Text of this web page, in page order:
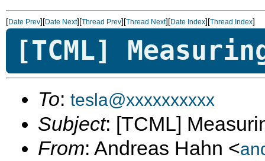
[Date Prev][Date Next][Thread Prev][Thread Next][Date Index][Thread Index]
[TCML]
To: tesla@xxxxxxxxxx
Subject: [TCML]
From: Andreas Hahn <